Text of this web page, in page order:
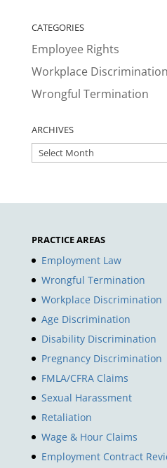
CATEGORIES
Employee Rights
Workplace Discrimination
Wrongful Termination
ARCHIVES
ARCHIVES
PRACTICE AREAS
Employment Law
Wrongful Termination
Workplace Discrimination
Age Discrimination
Disability Discrimination
Pregnancy Discrimination
FMLA/CFRA Claims
Sexual Harassment
Retaliation
Wage & Hour Claims
Employment Contract